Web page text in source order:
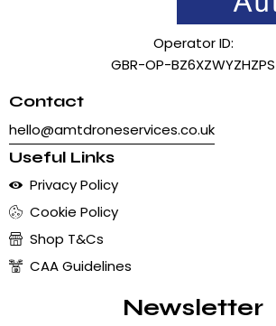
Operator ID:
GBR-OP-BZ6XZWYZHZPS
Contact
hello@amtdroneservices.co.uk
Useful Links
Privacy Policy
Cookie Policy
Shop T&Cs
CAA Guidelines
Newsletter